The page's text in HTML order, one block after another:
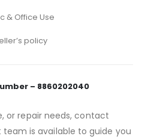
& Office Use
policy
– 8860202040
or repair needs, contact
team is available to guide you